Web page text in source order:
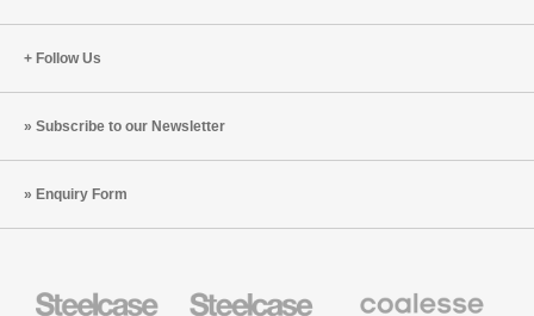
Follow Us
Subscribe to our Newsletter
Enquiry Form
Office
Education
Premium